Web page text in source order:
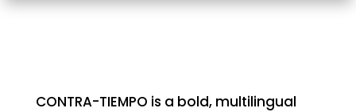
CONTRA-TIEMPO is a bold, multilingual